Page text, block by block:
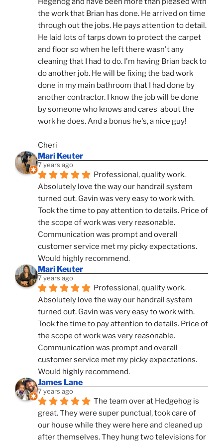
the work that Brian has done. He arrived on time
through out the jobs. He pays attention to detail.
He laid lots of tarps down to protect the carpet
and floor so when he left there wasn't any
cleaning that I had to do. I'm having Brian back to
do another job. He will be fixing the bad work
done in my main bathroom that I had done by
another contractor. I know the job will be done
by someone who knows and cares  about the
work he does. And a bonus he's, a nice guy!
Cheri
Mari Keuter
7 years ago
Professional, quality work.
Absolutely love the way our handrail system
turned out. Gavin was very easy to work with.
Took the time to pay attention to details. Price of
the scope of work was very reasonable.
Communication was prompt and overall
customer service met my picky expectations.
Would highly recommend.
Mari Keuter
7 years ago
Professional, quality work.
Absolutely love the way our handrail system
turned out. Gavin was very easy to work with.
Took the time to pay attention to details. Price of
the scope of work was very reasonable.
Communication was prompt and overall
customer service met my picky expectations.
Would highly recommend.
James Lane
7 years ago
The team over at Hedgehog is
great. They were super punctual, took care of
our house while they were here and cleaned up
after themselves. They hung two televisions for